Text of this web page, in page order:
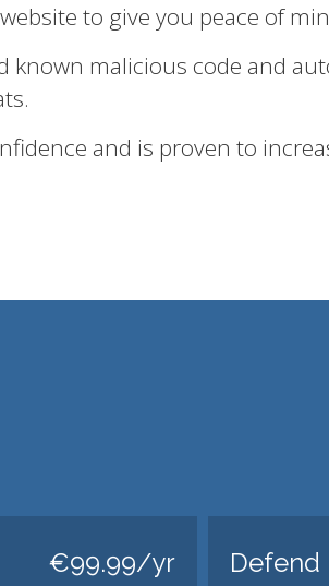
to give you peace of
known malicious code and
and is proven to
€99.99/yr Defend